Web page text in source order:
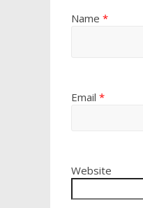
Name *
Email *
Website